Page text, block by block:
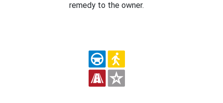
remedy to the owner.